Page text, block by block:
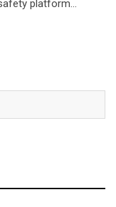
platform…